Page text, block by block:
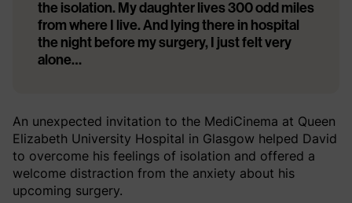
the isolation. My daughter lives 300 odd miles
from where I live. And lying there in hospital
the night before my surgery, I just felt very
alone…
An unexpected invitation to the MediCinema at Queen
Elizabeth University Hospital in Glasgow helped David
to overcome his feelings of isolation and offered a
welcome distraction from the anxiety about his
upcoming surgery.